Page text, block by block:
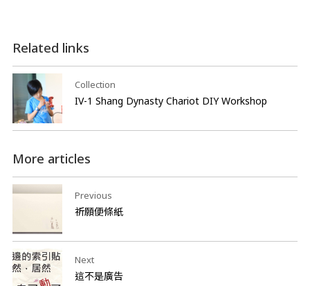
Related links
Collection
IV-1 Shang Dynasty Chariot DIY Workshop
More articles
Previous
祈願便條紙
Next
這不是廣告